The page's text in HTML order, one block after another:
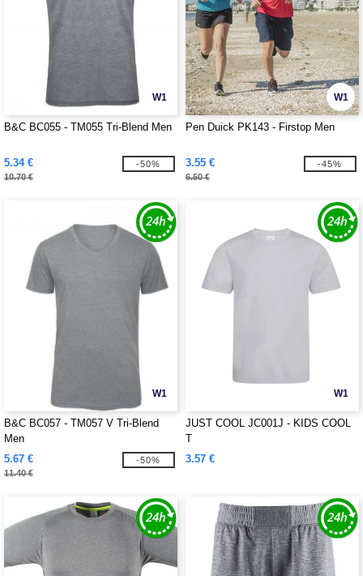
W1
B&C BC055 - TM055 Tri-Blend Men
5.34 €
10.70 €
-50%
W1
Pen Duick PK143 - Firstop Men
3.55 €
6.50 €
-45%
W1
B&C BC057 - TM057 V Tri-Blend
Men
5.67 €
11.40 €
-50%
W1
JUST COOL JC001J - KIDS COOL
T
3.57 €